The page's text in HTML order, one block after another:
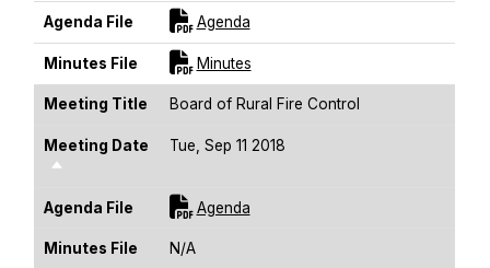
Agenda File AgendaFor [title]
Minutes File MinutesFor [title]
Meeting Title Board of Rural Fire Control
Meeting Date
Sort Descending
Tue, Sep 11 2018
Agenda File AgendaFor [title]
Minutes File N/A